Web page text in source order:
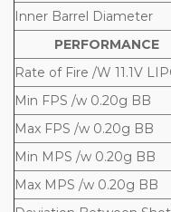
Inner Barrel Diameter
PERFORMANCE
Rate of Fire /W 11.1V
Min FPS /w 0.20g BB
Max FPS /w 0.20g BB
Min MPS /w 0.20g BB
Max MPS /w 0.20g BB